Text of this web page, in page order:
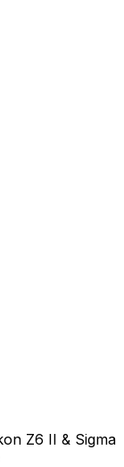
Z6 II & Sigma